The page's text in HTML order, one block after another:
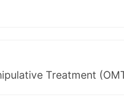
Treatment